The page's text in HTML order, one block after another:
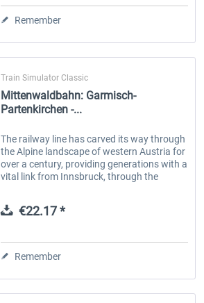
Remember
Train Simulator Classic
Mittenwaldbahn: Garmisch-
Partenkirchen -...
The railway line has carved its way through
the Alpine landscape of western Austria for
over a century, providing generations with a
vital link from Innsbruck, through the
€22.17 *
Remember